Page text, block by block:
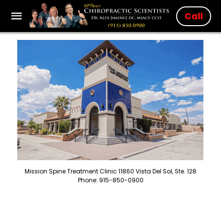
Call
Mission Spine Treatment Clinic 11860 Vista Del Sol, Ste. 128
Phone: 915-850-0900